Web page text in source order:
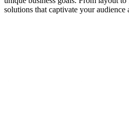
solutions that captivate your